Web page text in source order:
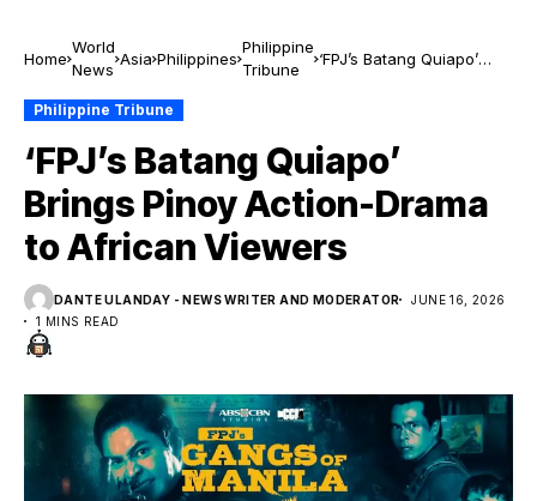
Home
World
News
Asia Philippines
Philippine
Tribune
‘FPJ’s Batang Quiapo’
Philippine Tribune
‘FPJ’s Batang Quiapo’
Brings Pinoy Action-Drama
to African Viewers
DANTE ULANDAY - NEWS WRITER AND MODERATOR
JUNE 16, 2026
1 MINS READ